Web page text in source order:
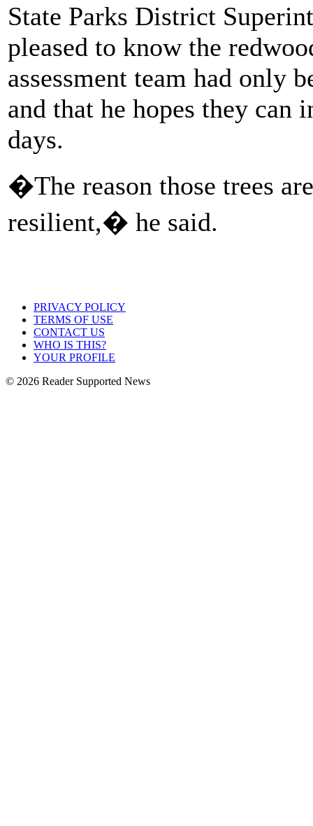
State Parks District
pleased to know the
assessment team had only
and that he hopes they can
days.
�The reason those trees
resilient,� he said.
PRIVACY POLICY
TERMS OF USE
CONTACT US
WHO IS THIS?
YOUR PROFILE
© 2026 Reader Supported News